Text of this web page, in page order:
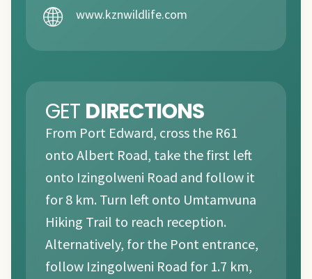
🌐 www.kznwildlife.com
GET DIRECTIONS
From Port Edward, cross the R61
onto Albert Road, take the first left
onto Izingolweni Road and follow it
for 8 km. Turn left onto Umtamvuna
Hiking Trail to reach reception.
Alternatively, for the Pont entrance,
follow Izingolweni Road for 1.7 km,